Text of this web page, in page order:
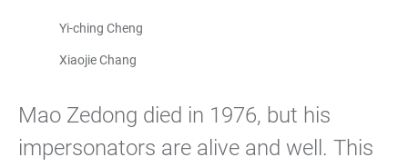
Yi-ching Cheng
Xiaojie Chang
Mao Zedong died in 1976, but his
impersonators are alive and well. This